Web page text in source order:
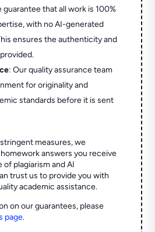
guarantee that all work is 100%
with no AI-generated
ensures the authenticity and
: Our quality assurance team
for originality and
standards before it is sent
measures, we
answers you receive
plagiarism and AI
trust us to provide you with
academic assistance.
on our guarantees, please
page.